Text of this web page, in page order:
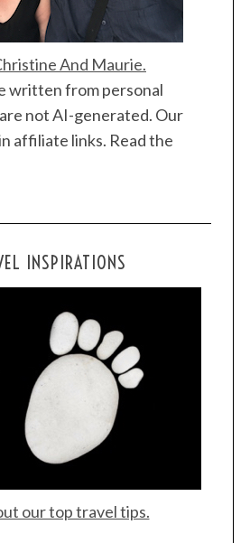
And Maurie.
written from personal
not AI-generated. Our
affiliate links. Read the
INSPIRATIONS
our top travel tips.